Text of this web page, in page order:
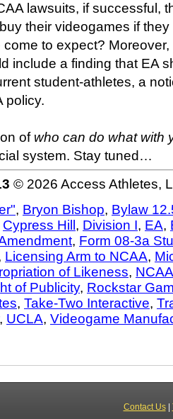
lawsuits, if successful,
their videogames if
to expect?
include a finding that EA
student-athletes, a
policy.
of who can do what with
system. Stay tuned…
© 2026 Access Athletes,
, Bryon Bishop, Bylaw
Cypress Hill , Division I, EA,
, Form 08-3a
Licensing Arm to NCAA,
of Likeness, NCAA
of Publicity, Rockstar
, Take-Two Interactive,
, UCLA, Videogame
Contact Us|